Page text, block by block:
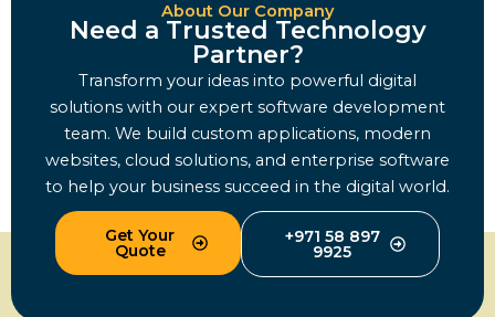
About Our Company
Need a Trusted Technology
Partner?
Transform your ideas into powerful digital
solutions with our expert software development
team. We build custom applications, modern
websites, cloud solutions, and enterprise software
to help your business succeed in the digital world.
Get Your
Quote
+971 58 897
9925